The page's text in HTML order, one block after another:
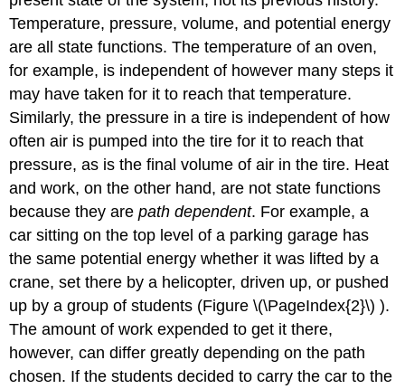
Temperature, pressure, volume, and potential energy
are all state functions. The temperature of an oven,
for example, is independent of however many steps it
may have taken for it to reach that temperature.
Similarly, the pressure in a tire is independent of how
often air is pumped into the tire for it to reach that
pressure, as is the final volume of air in the tire. Heat
and work, on the other hand, are not state functions
because they arepath dependent. For example, a
car sitting on the top level of a parking garage has
the same potential energy whether it was lifted by a
crane, set there by a helicopter, driven up, or pushed
up by a group of students (Figure \(\PageIndex{2}\) ).
The amount of work expended to get it there,
however, can differ greatly depending on the path
chosen. If the students decided to carry the car to the